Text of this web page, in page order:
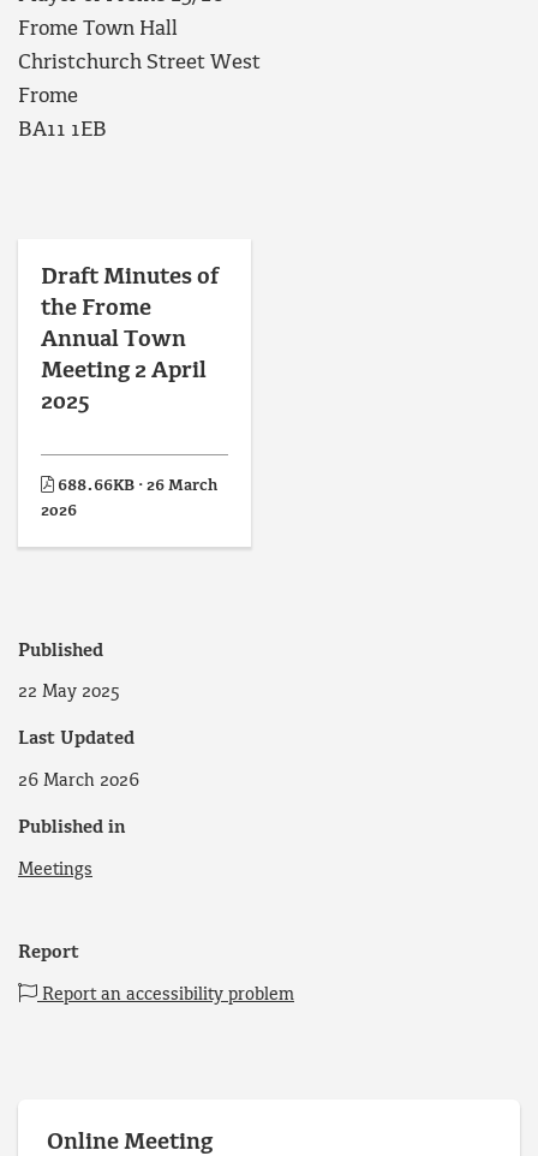
Frome Town Hall
Christchurch Street West
Frome
BA11 1EB
Draft Minutes of
the Frome
Annual Town
Meeting 2 April
2025
688.66KB · 26 March
2026
Published
22 May 2025
Last Updated
26 March 2026
Published in
Meetings
Report
Report an accessibility problem
Online Meeting